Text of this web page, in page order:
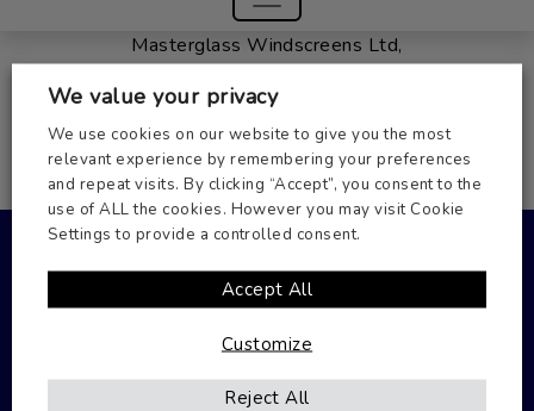
Masterglass Windscreens Ltd,
Huntingdon, Cambs PE29 6EB
Company Number: 03937754
Registered in England
VAT Number: 486284800
© 2026 Autoglazing.
We value your privacy
We use cookies on our website to give you the most
relevant experience by remembering your preferences
and repeat visits. By clicking “Accept”, you consent to the
use of ALL the cookies. However you may visit Cookie
Settings to provide a controlled consent.
Customize
Reject All
Accept All